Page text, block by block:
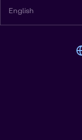
English